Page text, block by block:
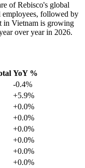
of Rebisco's global
employees, followed by
in Vietnam is growing
over year in 2026.
YoY %
-0.4%
+5.9%
+0.0%
+0.0%
+0.0%
+0.0%
+0.0%
+0.0%